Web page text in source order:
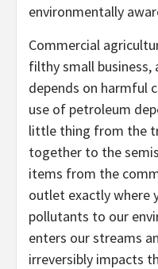
environmentally
Commercial
filthy small business,
depends on harmful
use of petroleum
little thing from the
together to the
items from the
outlet exactly where
pollutants to our
enters our streams
irreversibly impacts